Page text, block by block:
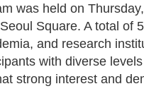
was held on
Square. A total of
and research
with diverse
strong interest and